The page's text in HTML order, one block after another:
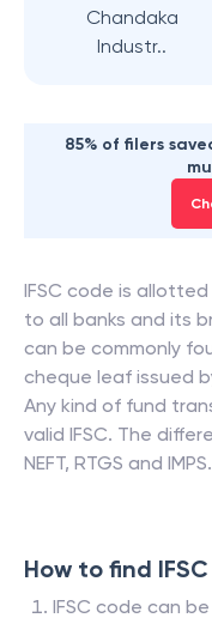
Chandaka
Industr..
85% of filers
IFSC code is allotted
to all banks and its
can be commonly
cheque leaf issued
Any kind of fund
valid IFSC. The
NEFT, RTGS and IMPS.
How to find
IFSC code can